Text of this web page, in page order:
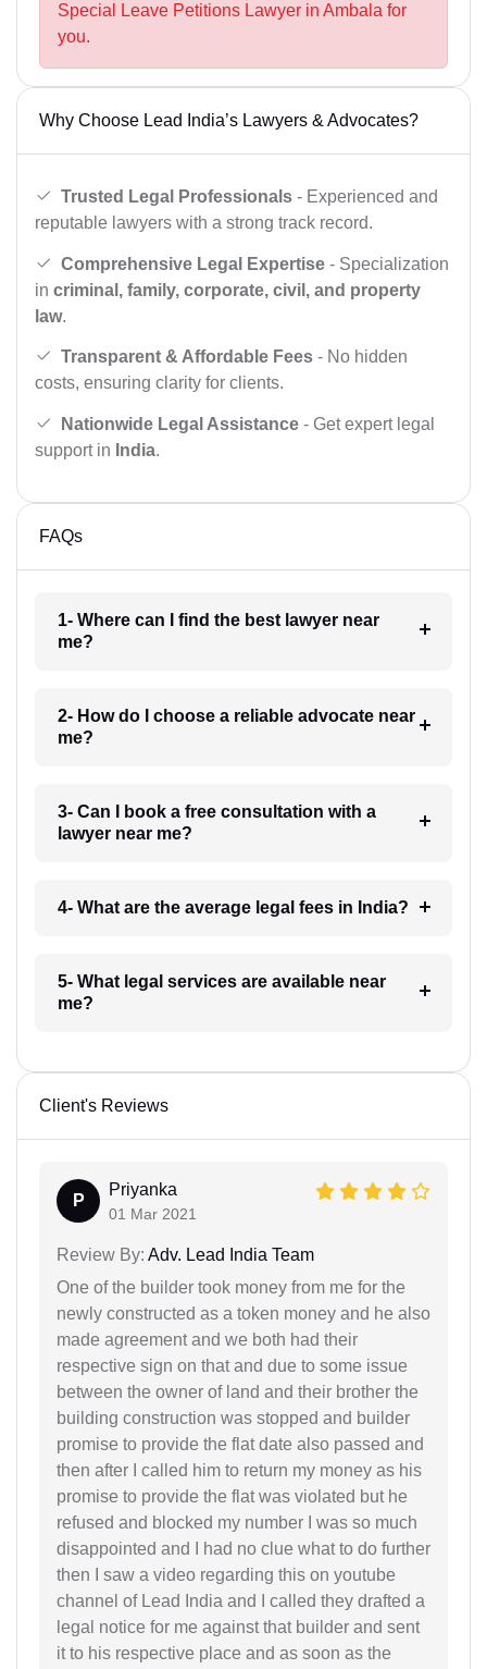
Special Leave Petitions Lawyer in Ambala for
you.
Why Choose Lead India’s Lawyers & Advocates?
Trusted Legal Professionals - Experienced and
reputable lawyers with a strong track record.
Comprehensive Legal Expertise - Specialization
in criminal, family, corporate, civil, and property
law.
Transparent & Affordable Fees - No hidden
costs, ensuring clarity for clients.
Nationwide Legal Assistance - Get expert legal
support in India.
FAQs
1- Where can I find the best lawyer near
me?
2- How do I choose a reliable advocate near
me?
3- Can I book a free consultation with a
lawyer near me?
4- What are the average legal fees in India?
5- What legal services are available near
me?
Client's Reviews
P
Priyanka
01 Mar 2021
Review By: Adv. Lead India Team
One of the builder took money from me for the
newly constructed as a token money and he also
made agreement and we both had their
respective sign on that and due to some issue
between the owner of land and their brother the
building construction was stopped and builder
promise to provide the flat date also passed and
then after I called him to return my money as his
promise to provide the flat was violated but he
refused and blocked my number I was so much
disappointed and I had no clue what to do further
then I saw a video regarding this on youtube
channel of Lead India and I called they drafted a
legal notice for me against that builder and sent
it to his respective place and as soon as the